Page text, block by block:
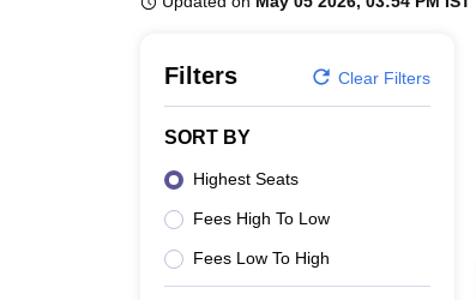
Filters Clear Filters
SORT BY
Highest Seats
Fees High To Low
Fees Low To High